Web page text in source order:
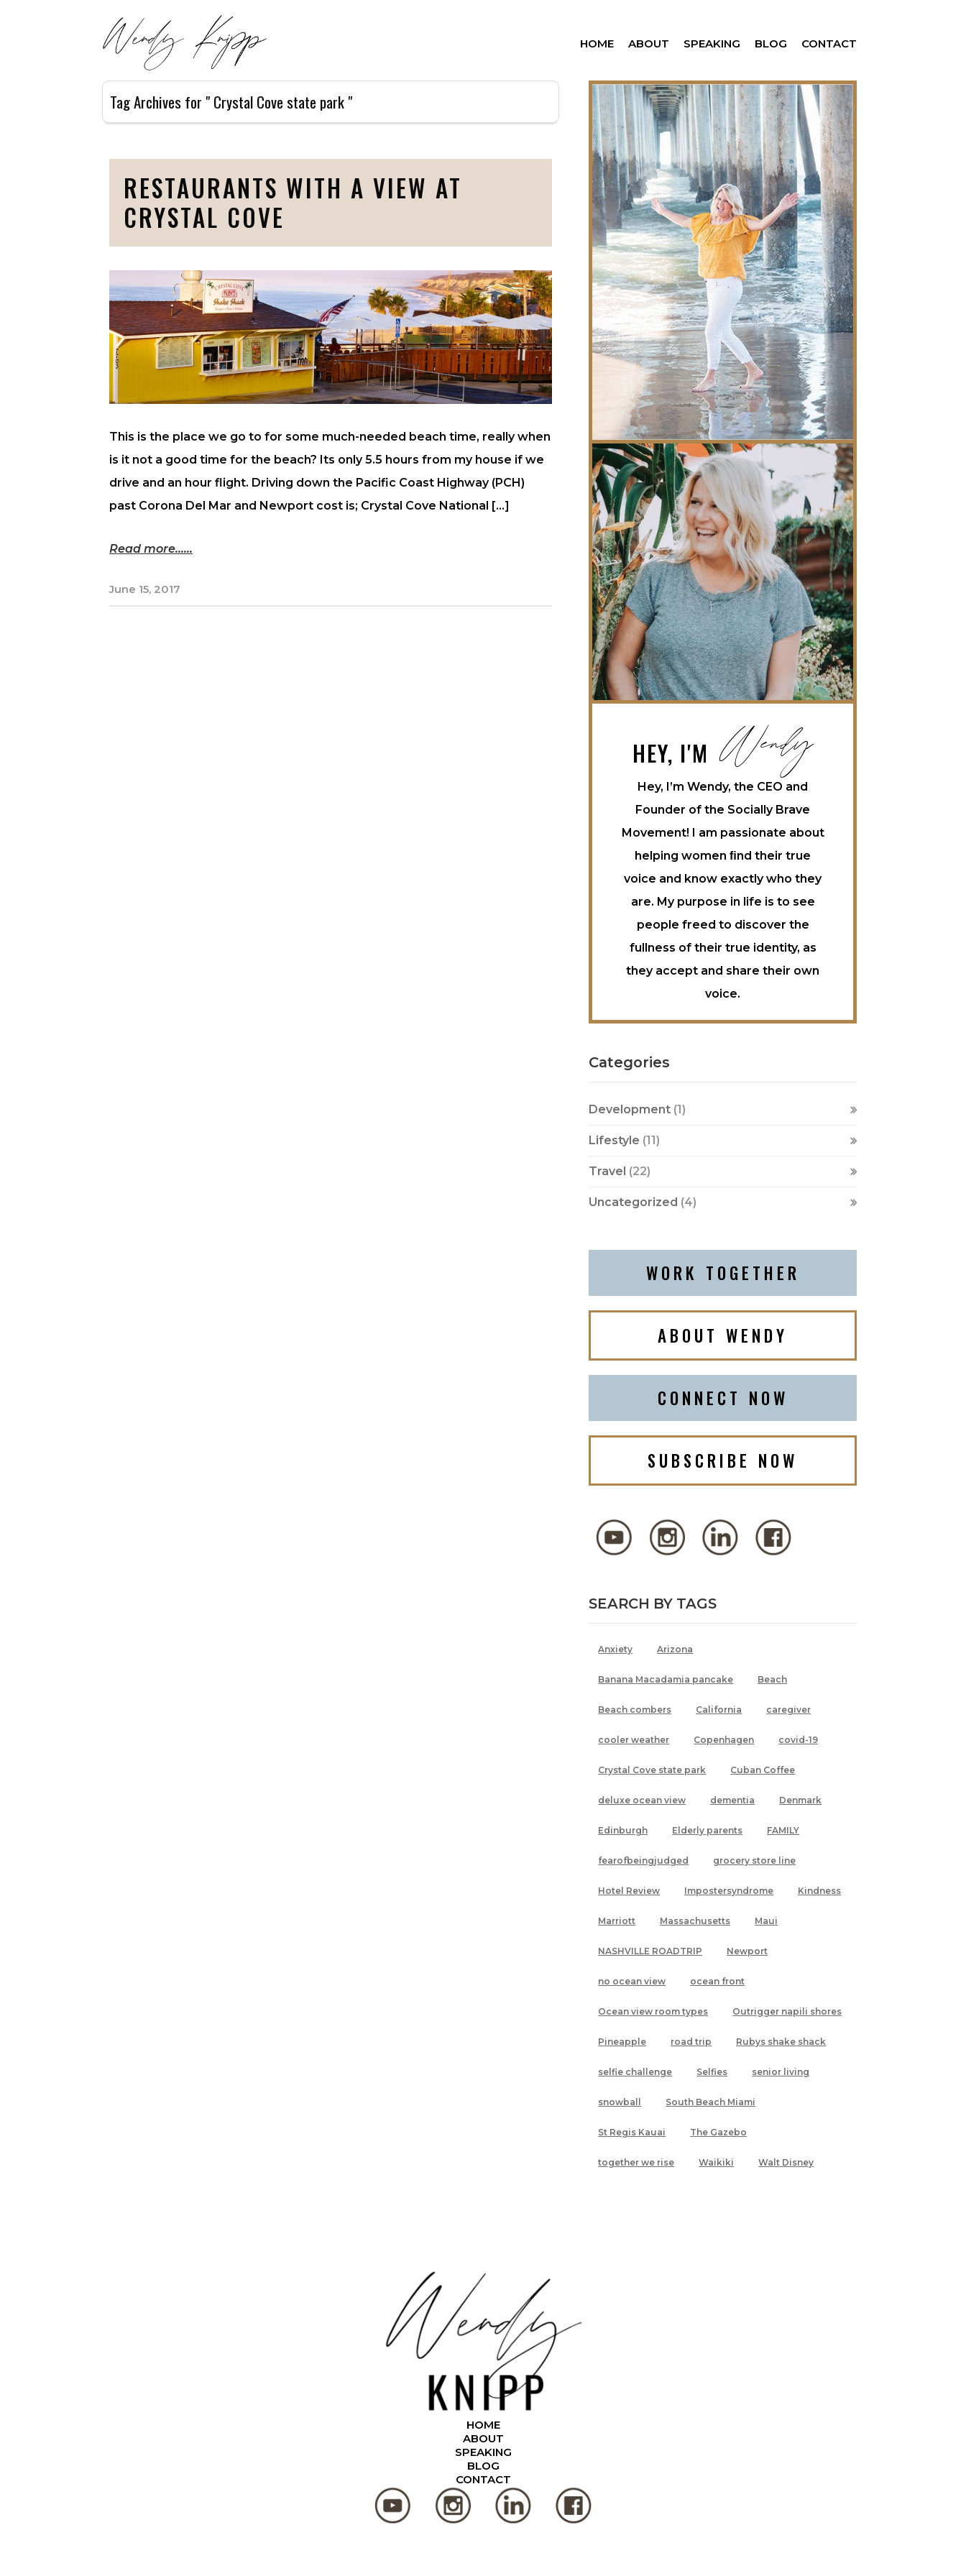
HOME ABOUT SPEAKING BLOG CONTACT
Tag Archives for " Crystal Cove state park "
RESTAURANTS WITH A VIEW AT
CRYSTAL COVE
This is the place we go to for some much-needed beach time, really when
is it not a good time for the beach? Its only 5.5 hours from my house if we
drive and an hour flight. Driving down the Pacific Coast Highway (PCH)
past Corona Del Mar and Newport cost is; Crystal Cove National […]
Read more...
June 15, 2017
HEY, I'M Wendy
Hey, I’m Wendy, the CEO and
Founder of the Socially Brave
Movement! I am passionate about
helping women ﬁnd their true
voice and know exactly who they
are. My purpose in life is to see
people freed to discover the
fullness of their true identity, as
they accept and share their own
voice.
Categories
Development (1)
Lifestyle (11)
Travel (22)
Uncategorized (4)
WORK TOGETHER
ABOUT WENDY
CONNECT NOW
SUBSCRIBE NOW
SEARCH BY TAGS
Anxiety Arizona
Banana Macadamia pancake Beach
Beach combers California caregiver
cooler weather Copenhagen covid-19
Crystal Cove state park Cuban Coffee
deluxe ocean view dementia Denmark
Edinburgh Elderly parents FAMILY
fearofbeingjudged grocery store line
Hotel Review Impostersyndrome Kindness
Marriott Massachusetts Maui
NASHVILLE ROADTRIP Newport
no ocean view ocean front
Ocean view room types Outrigger napili shores
Pineapple road trip Rubys shake shack
selfie challenge Selfies senior living
snowball South Beach Miami
St Regis Kauai The Gazebo
together we rise Waikiki Walt Disney
HOME
ABOUT
SPEAKING
BLOG
CONTACT